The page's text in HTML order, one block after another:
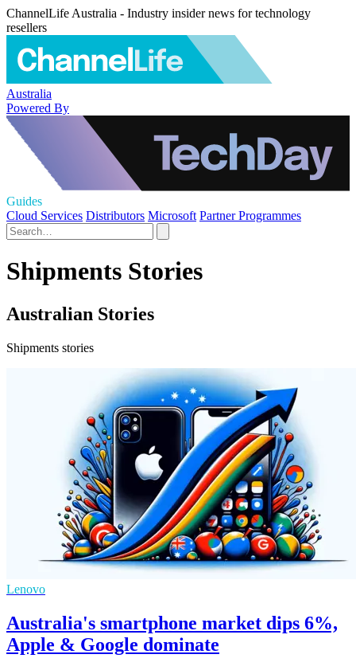
ChannelLife Australia - Industry insider news for technology
resellers
Australia
Powered By
Guides
Cloud Services Distributors Microsoft Partner Programmes
Shipments Stories
Australian Stories
Shipments stories
Lenovo
Australia's smartphone market dips 6%,
Apple & Google dominate